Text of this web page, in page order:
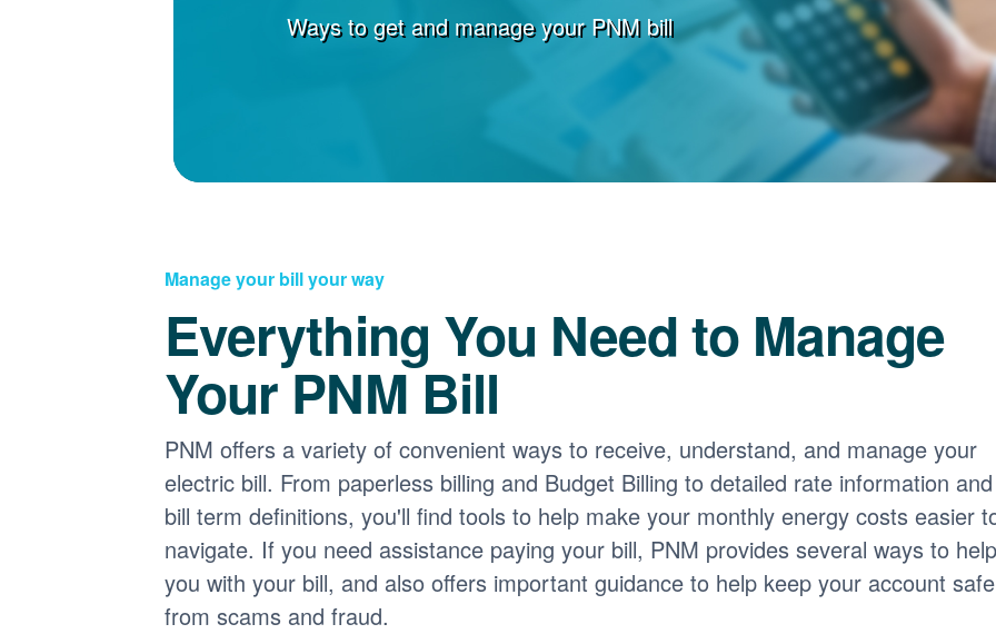
Ways to get and manage your PNM bill
Manage your bill your way
Everything You Need to Manage
Your PNM Bill
PNM offers a variety of convenient ways to receive, understand, and manage your
electric bill. From paperless billing and Budget Billing to detailed rate information and
bill term definitions, you'll find tools to help make your monthly energy costs easier
navigate. If you need assistance paying your bill, PNM provides several ways to
you with your bill, and also offers important guidance to help keep your account safe
from scams and fraud.